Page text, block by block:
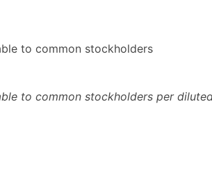
to common stockholders
to common stockholders per